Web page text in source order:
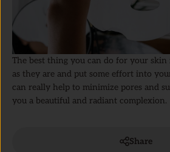
The best thing you can do for your skin
as they are and put some effort into
can really help to minimize pores and
you a beautiful and radiant complexion.
Share